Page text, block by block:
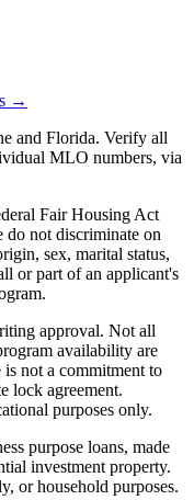
→
and Florida. Verify all
MLO numbers, via
Fair Housing Act
not discriminate on
sex, marital status,
or part of an applicant's
approval. Not all
availability are
not a commitment to
lock agreement.
purposes only.
purpose loans, made
investment property.
or household purposes.